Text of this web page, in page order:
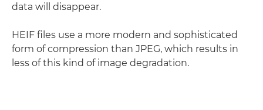
data will disappear.
HEIF files use a more modern and sophisticated
form of compression than JPEG, which results in
less of this kind of image degradation.